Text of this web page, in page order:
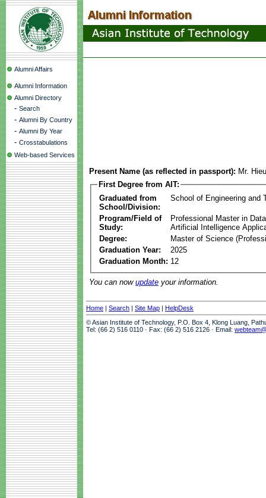
Alumni Affairs
Alumni Information
Alumni Directory
- Search
- Alumni By Country
- Alumni By Year
- Crosstabulations
Web-based Services
Present Name (as reflected in passport): Mr.
First Degree from AIT:
Graduated from
School/Division:
School of Engineering and
Program/Field of
Study:
Professional Master in
Artificial Intelligence
Degree:
Master of Science
Graduation Year:
2025
Graduation Month: 12
You can now update your information.
Home | Search | Site Map | HelpDesk
© Asian Institute of Technology, P.O. Box 4, Klong Luang,
Tel: (66 2) 516 0110 · Fax: (66 2) 516 2126 · Email: